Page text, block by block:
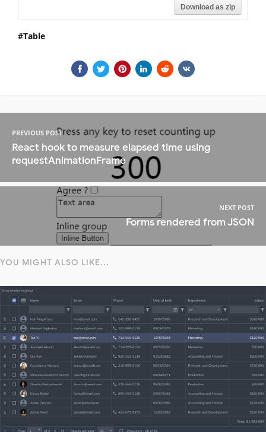
Download as zip
Table
PREVIOUS POST
React hook to measure elapsed time using
requestAnimationFrame
NEXT POST
Forms rendered from JSON
YOU MIGHT ALSO LIKE...